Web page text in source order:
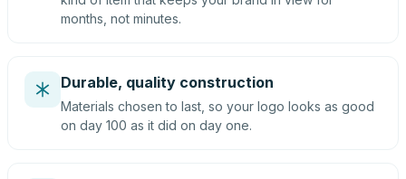
months, not minutes.
Durable, quality construction
Materials chosen to last, so your logo looks as good
on day 100 as it did on day one.